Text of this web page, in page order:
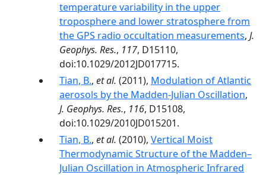
temperature variability in the upper
troposphere and lower stratosphere from
the GPS radio occultation measurements, J.
Geophys. Res., 117, D15110,
doi:10.1029/2012JD017715.
Tian, B., et al. (2011), Modulation of Atlantic
aerosols by the Madden‐Julian Oscillation,
J. Geophys. Res., 116, D15108,
doi:10.1029/2010JD015201.
Tian, B., et al. (2010), Vertical Moist
Thermodynamic Structure of the Madden–
Julian Oscillation in Atmospheric Infrared